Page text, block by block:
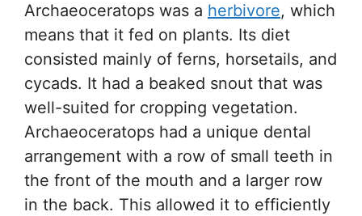
Archaeoceratops was a herbivore, which
means that it fed on plants. Its diet
consisted mainly of ferns, horsetails, and
cycads. It had a beaked snout that was
well-suited for cropping vegetation.
Archaeoceratops had a unique dental
arrangement with a row of small teeth in
the front of the mouth and a larger row
in the back. This allowed it to efficiently